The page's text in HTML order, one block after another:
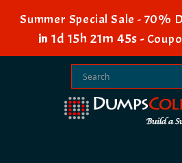
Summer Special Sale - 70%
in 1d 15h 21m 44s -